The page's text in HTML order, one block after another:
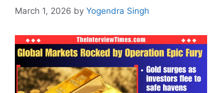
March 1, 2026 by Yogendra Singh